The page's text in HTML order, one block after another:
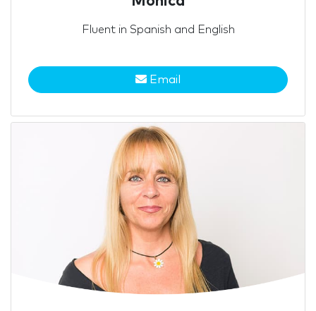
Fluent in Spanish and English
Email